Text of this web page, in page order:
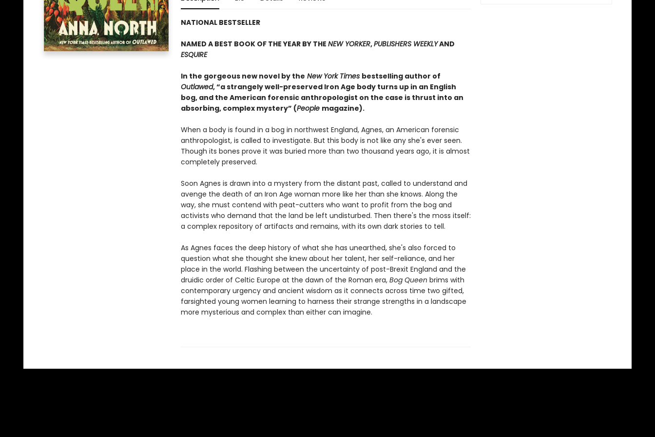
NATIONAL BESTSELLER
NAMED A BEST BOOK OF THE YEAR BY THE NEW YORKER,PUBLISHERS WEEKLYAND
ESQUIRE
In the gorgeous new novel by the New York Times bestselling author of
Outlawed, “a strangely well-preserved Iron Age body turns up in an English
bog, and the American forensic anthropologist on the case is thrust into an
absorbing, complex mystery” (People magazine).
When a body is found in a bog in northwest England, Agnes, an American forensic
anthropologist, is called to investigate. But this body is not like any she's ever seen.
Though its bones prove it was buried more than two thousand years ago, it is almost
completely preserved.
Soon Agnes is drawn into a mystery from the distant past, called to understand and
avenge the death of an Iron Age woman more like her than she knows. Along the
way, she must contend with peat-cutters who want to profit from the bog and
activists who demand that the land be left undisturbed. Then there's the moss itself:
a complex repository of artifacts and remains, with its own dark stories to tell.
As Agnes faces the deep history of what she has unearthed, she's also forced to
question what she thought she knew about her talent, her self-reliance, and her
place in the world. Flashing between the uncertainty of post-Brexit England and the
druidic order of Celtic Europe at the dawn of the Roman era, Bog Queen brims with
contemporary urgency and ancient wisdom as it connects across time two gifted,
farsighted young women learning to harness their strange strengths in a landscape
more mysterious and complex than either can imagine.